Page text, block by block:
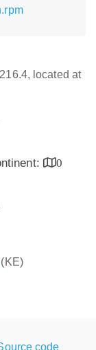
located at
0
(KE)
code